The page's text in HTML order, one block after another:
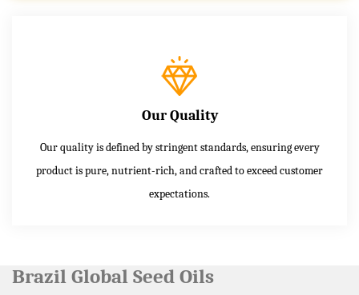
Our Quality
Our quality is defined by stringent standards, ensuring every
product is pure, nutrient-rich, and crafted to exceed customer
expectations.
Brazil Global Seed Oils